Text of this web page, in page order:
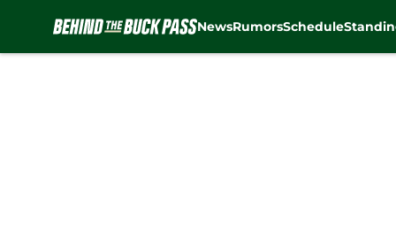
NewsRumorsSchedule